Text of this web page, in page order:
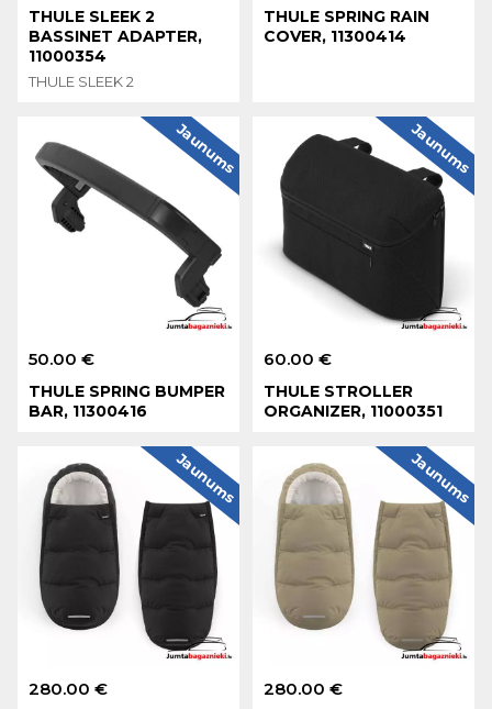
THULE SLEEK 2
BASSINET ADAPTER,
11000354
THULE SLEEK 2
THULE SPRING RAIN
COVER, 11300414
50.00 €
THULE SPRING BUMPER
BAR, 11300416
Jaunums
60.00 €
THULE STROLLER
ORGANIZER, 11000351
Jaunums
280.00 €
Jaunums
280.00 €
Jaunums